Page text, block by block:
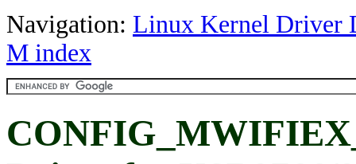
Navigation: Linux Kernel Driver
M index